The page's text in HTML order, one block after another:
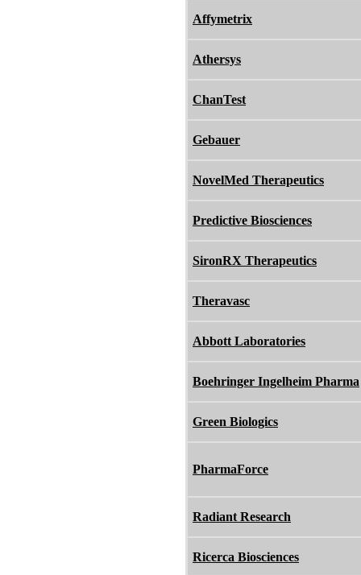
Affymetrix
Athersys
ChanTest
Gebauer
NovelMed Therapeutics
Predictive Biosciences
SironRX Therapeutics
Theravasc
Abbott Laboratories
Boehringer Ingelheim Pharma
Green Biologics
PharmaForce
Radiant Research
Ricerca Biosciences